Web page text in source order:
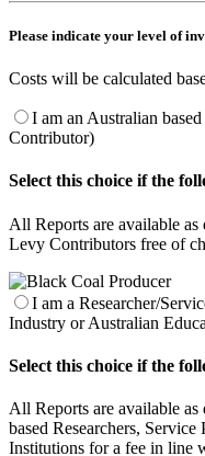
Please indicate your level of
Costs will be calculated
I am an Australian
Contributor)
Select this choice if the
All Reports are available
Levy Contributors free of
I am a Researcher/
Industry or Australian
Select this choice if the
All Reports are available
based Researchers,
Institutions for a fee in line